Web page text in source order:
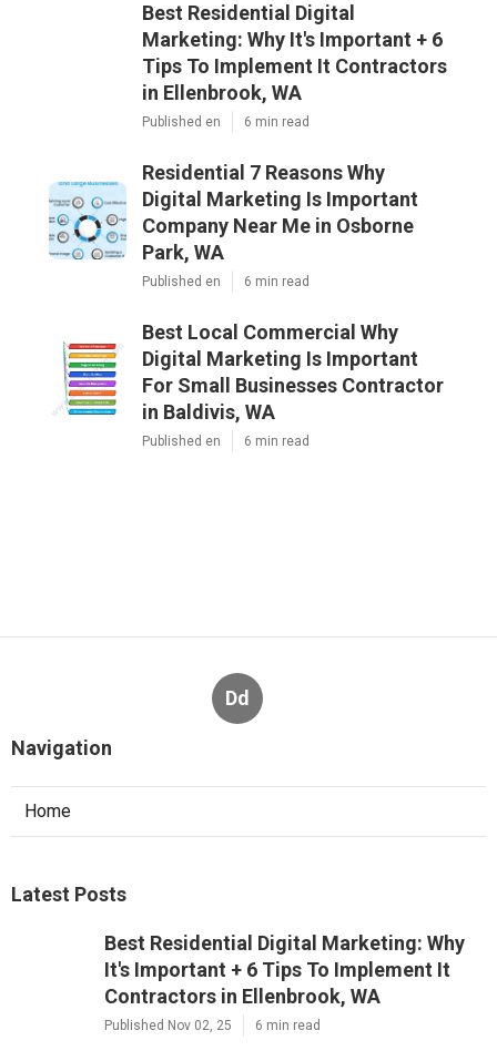
Best Residential Digital
Marketing: Why It's Important + 6
Tips To Implement It Contractors
in Ellenbrook, WA
Published en 6 min read
Residential 7 Reasons Why
Digital Marketing Is Important
Company Near Me in Osborne
Park, WA
Published en 6 min read
Best Local Commercial Why
Digital Marketing Is Important
For Small Businesses Contractor
in Baldivis, WA
Published en 6 min read
Dd
Navigation
Home
Latest Posts
Best Residential Digital Marketing: Why
It's Important + 6 Tips To Implement It
Contractors in Ellenbrook, WA
Published Nov 02, 25 6 min read